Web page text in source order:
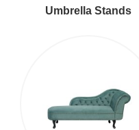
Umbrella Stands